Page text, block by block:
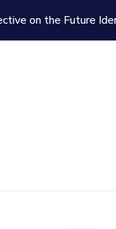
on the Future